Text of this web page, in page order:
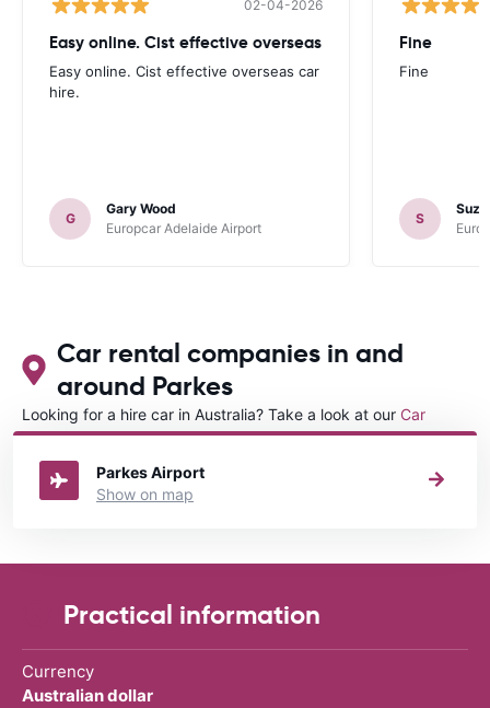
02-04-2026
Easy online. Cist effective overseas
Easy online. Cist effective overseas car
hire.
G
Gary Wood
Europcar Adelaide Airport
Fine
Fine
S
Car rental companies in and
around Parkes
Looking for a hire car in Australia? Take a look at our Car
rental Australiadirectory.
Parkes Airport
Show on map
Practical information
Currency
Australian dollar